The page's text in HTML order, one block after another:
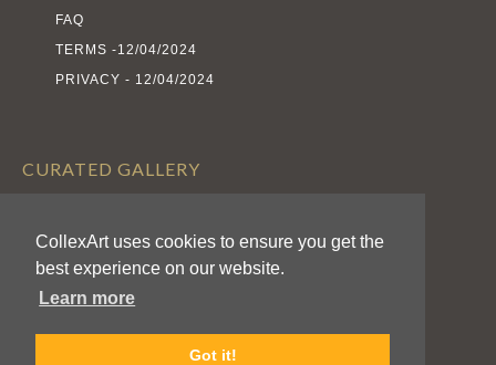
CollexArt uses cookies to ensure you get the
best experience on our website.
Learn more
Got it!
FAQ
TERMS -12/04/2024
PRIVACY - 12/04/2024
CURATED GALLERY
ARTISTS
AWARDS
CALL FOR ENTRIES